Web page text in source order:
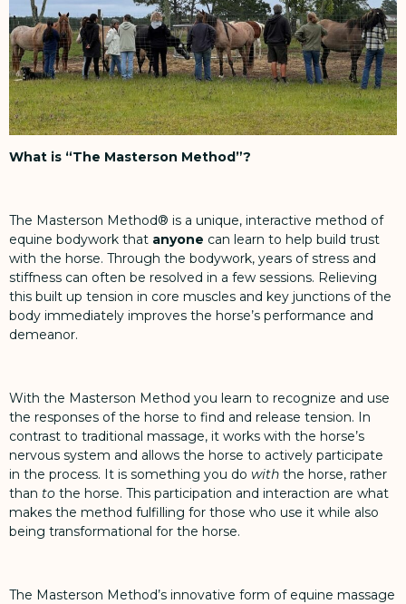
What is “The Masterson Method”?
The Masterson Method® is a unique, interactive method of
equine bodywork that anyone can learn to help build trust
with the horse. Through the bodywork, years of stress and
stiffness can often be resolved in a few sessions. Relieving
this built up tension in core muscles and key junctions of the
body immediately improves the horse’s performance and
demeanor.
With the Masterson Method you learn to recognize and use
the responses of the horse to find and release tension. In
contrast to traditional massage, it works with the horse’s
nervous system and allows the horse to actively participate
in the process. It is something you do with the horse, rather
than to the horse. This participation and interaction are what
makes the method fulfilling for those who use it while also
being transformational for the horse.
The Masterson Method’s innovative form of equine massage